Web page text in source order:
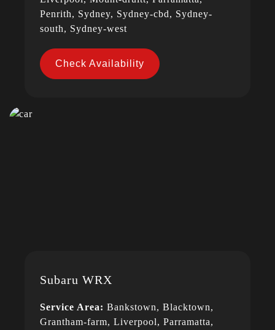
Penrith, Sydney, Sydney-cbd, Sydney-
south, Sydney-west
Check Availability
Subaru WRX
Service Area: Bankstown, Blacktown,
Grantham-farm, Liverpool, Parramatta,